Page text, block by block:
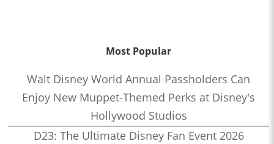
Most Popular
Walt Disney World Annual Passholders Can
Enjoy New Muppet-Themed Perks at Disney's
Hollywood Studios
D23: The Ultimate Disney Fan Event 2026